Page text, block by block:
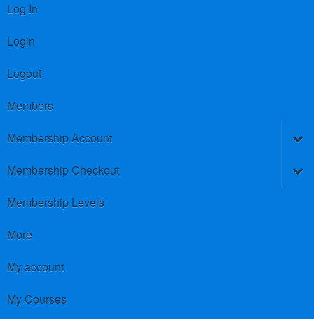
Log In
Login
Logout
Members
Membership Account
Membership Checkout
Membership Levels
More
My account
My Courses